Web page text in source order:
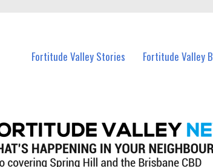
Fortitude Valley Stories Fortitude Valley